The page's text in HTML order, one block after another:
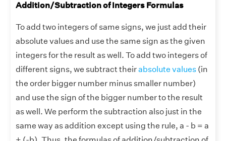
Addition/Subtraction of Integers Formulas
To add two integers of same signs, we just add their
absolute values and use the same sign as the given
integers for the result as well. To add two integers of
different signs, we subtract theirabsolute values (in
the order bigger number minus smaller number)
and use the sign of the bigger number to the result
as well. We perform the subtraction also just in the
same way as addition except using the rule, a - b = a